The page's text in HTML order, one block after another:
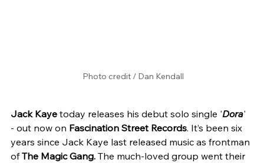
Photo credit / Dan Kendall
Jack Kaye today releases his debut solo single 'Dora'
- out now on Fascination Street Records. It’s been six
years since Jack Kaye last released music as frontman
of The Magic Gang. The much-loved group went their